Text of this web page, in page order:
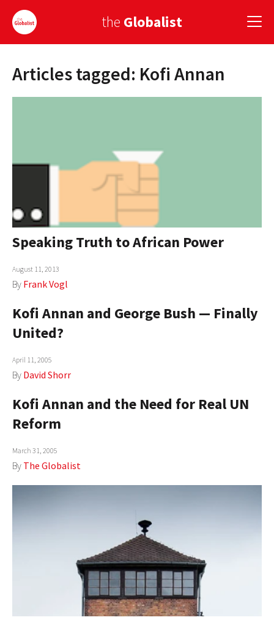
the Globalist
Sign Up
GLOBALISM
GLOBAL CUISINE
COUNTRIES
AUTHORS
ABOUT
GLOBAL IDEAS CENTER
Articles tagged: Kofi Annan
Speaking Truth to African Power
August 11, 2013
By Frank Vogl
Kofi Annan and George Bush — Finally
United?
April 11, 2005
By David Shorr
Kofi Annan and the Need for Real UN
Reform
March 31, 2005
By The Globalist